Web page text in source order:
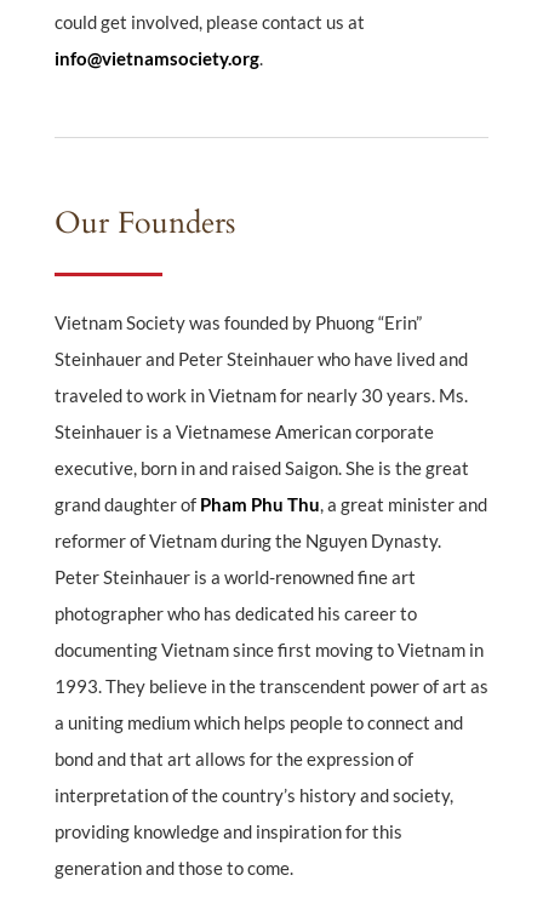
could get involved, please contact us at
info@vietnamsociety.org.
Our Founders
Vietnam Society was founded by Phuong “Erin”
Steinhauer and Peter Steinhauer who have lived and
traveled to work in Vietnam for nearly 30 years. Ms.
Steinhauer is a Vietnamese American corporate
executive, born in and raised Saigon. She is the great
grand daughter of Pham Phu Thu, a great minister and
reformer of Vietnam during the Nguyen Dynasty.
Peter Steinhauer is a world-renowned fine art
photographer who has dedicated his career to
documenting Vietnam since first moving to Vietnam in
1993. They believe in the transcendent power of art as
a uniting medium which helps people to connect and
bond and that art allows for the expression of
interpretation of the country’s history and society,
providing knowledge and inspiration for this
generation and those to come.